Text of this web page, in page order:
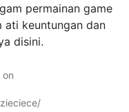
permainan game
ati keuntungan dan
disini.
on